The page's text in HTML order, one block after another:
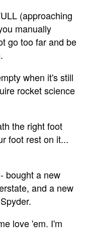
(approaching
manually
go too far and be
when it's still
rocket science
the right foot
foot rest on it...
bought a new
and a new
love 'em. I'm